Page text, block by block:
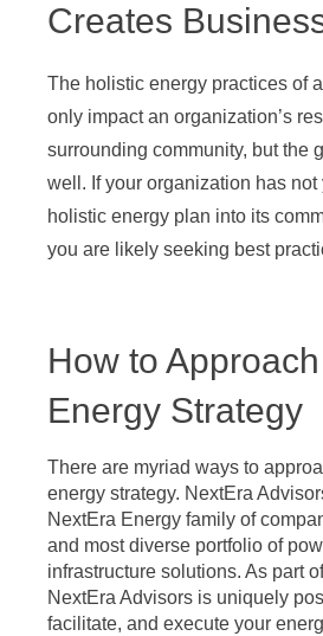
Creates
The holistic energy practices of
only impact an organization’s
surrounding community, but the
well. If your organization has not
holistic energy plan into its
you are likely seeking best
How to
Energy Strategy
There are myriad ways to
energy strategy. NextEra
NextEra Energy family of
and most diverse portfolio of
infrastructure solutions. As part
NextEra Advisors is uniquely
facilitate, and execute your